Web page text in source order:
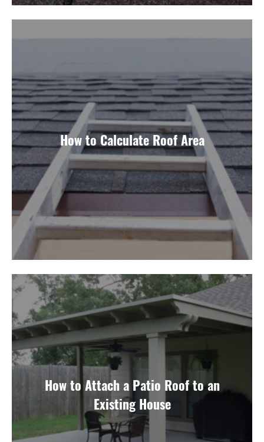
How to Calculate Roof Area
How to Attach a Patio Roof to an
Existing House